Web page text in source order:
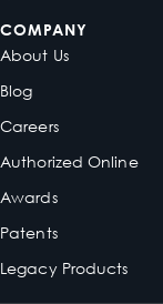
COMPANY
About Us
Blog
Careers
Authorized Online
Awards
Patents
Legacy Products